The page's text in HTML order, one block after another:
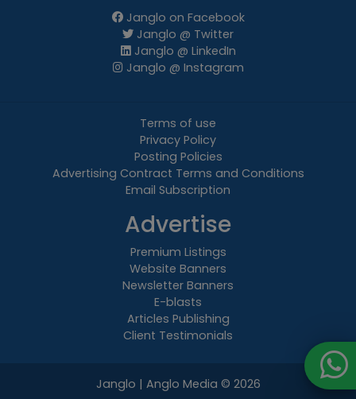
Janglo on Facebook
Janglo @ Twitter
Janglo @ LinkedIn
Janglo @ Instagram
Terms of use
Privacy Policy
Posting Policies
Advertising Contract Terms and Conditions
Email Subscription
Advertise
Premium Listings
Website Banners
Newsletter Banners
E-blasts
Articles Publishing
Client Testimonials
Janglo | Anglo Media © 2026